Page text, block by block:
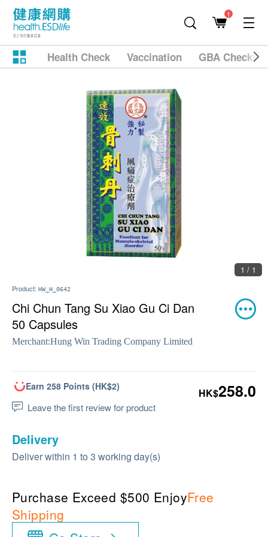
1
Health Check Vaccination GBA
1 / 1
Product: HW_H_0642
Chi Chun Tang Su Xiao Gu Ci Dan
50 Capsules
Merchant:Hung Win Trading Company Limited
Earn 258 Points (HK$2)
Leave the first review for product
HK$258.0
Delivery
Deliver within 1 to 3 working day(s)
Purchase Exceed $500 EnjoyFree
Shipping